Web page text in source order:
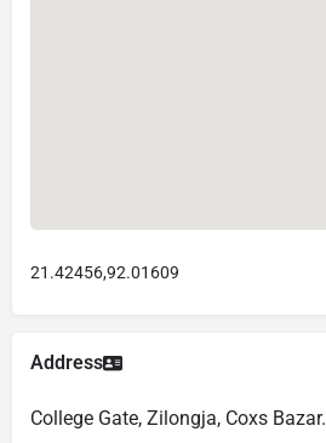
21.42456,92.01609
Address
College Gate, Zilongja, Coxs Bazar.